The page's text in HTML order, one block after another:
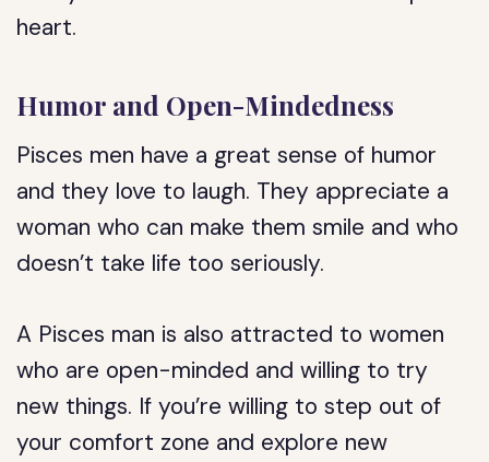
heart.
Humor and Open-Mindedness
Pisces men have a great sense of humor
and they love to laugh. They appreciate a
woman who can make them smile and who
doesn’t take life too seriously.
A Pisces man is also attracted to women
who are open-minded and willing to try
new things. If you’re willing to step out of
your comfort zone and explore new